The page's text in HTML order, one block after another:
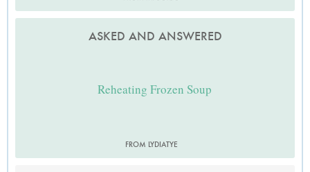
ASKED AND ANSWERED
Reheating Frozen Soup
FROM LYDIATYE